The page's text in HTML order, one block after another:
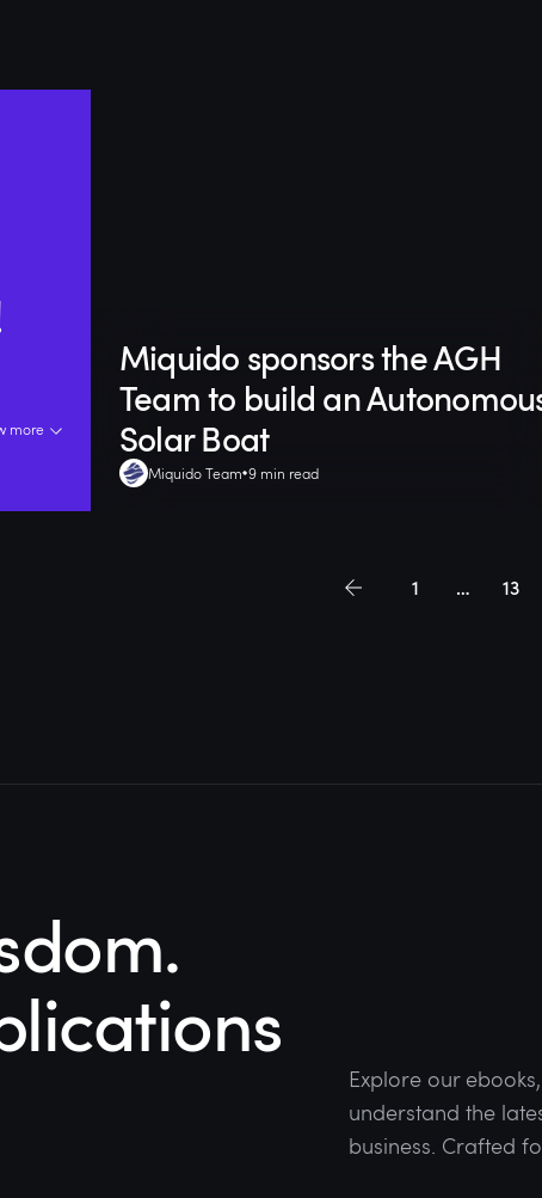
more
Miquido sponsors the AGH
Team to build an
Solar Boat
Miquido Team 9 min read
1 … 13
Explore our
understand the
business. Crafted